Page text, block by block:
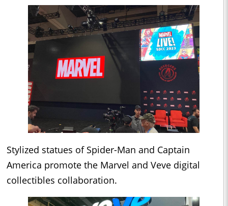
Stylized statues of Spider-Man and Captain
America promote the Marvel and Veve digital
collectibles collaboration.